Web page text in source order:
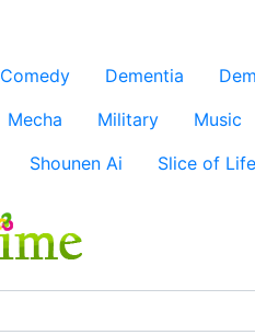
Comedy Dementia
Mecha Military Music
Shounen Ai Slice of Life